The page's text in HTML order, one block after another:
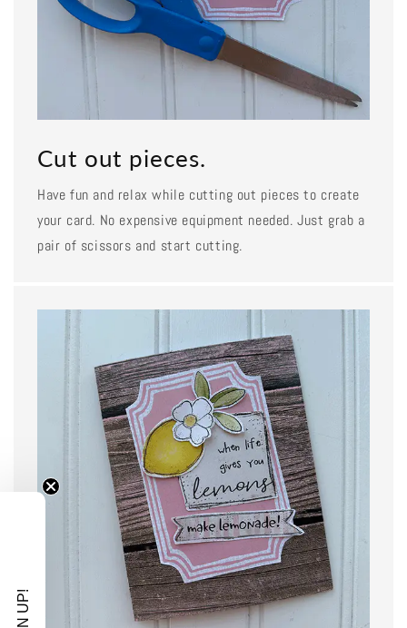
Cut out pieces.
Have fun and relax while cutting out pieces to create
your card. No expensive equipment needed. Just grab a
pair of scissors and start cutting.